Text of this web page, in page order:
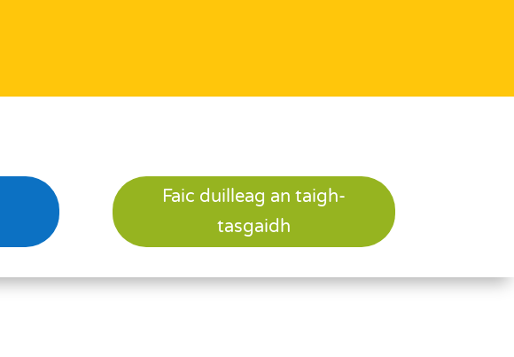
Faic duilleag an taigh-
tasgaidh